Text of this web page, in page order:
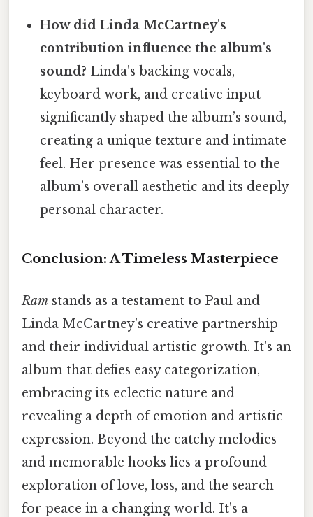
How did Linda McCartney's
contribution influence the album's
sound? Linda's backing vocals,
keyboard work, and creative input
significantly shaped the album’s sound,
creating a unique texture and intimate
feel. Her presence was essential to the
album’s overall aesthetic and its deeply
personal character.
Conclusion: A Timeless Masterpiece
Ram stands as a testament to Paul and
Linda McCartney's creative partnership
and their individual artistic growth. It's an
album that defies easy categorization,
embracing its eclectic nature and
revealing a depth of emotion and artistic
expression. Beyond the catchy melodies
and memorable hooks lies a profound
exploration of love, loss, and the search
for peace in a changing world. It's a